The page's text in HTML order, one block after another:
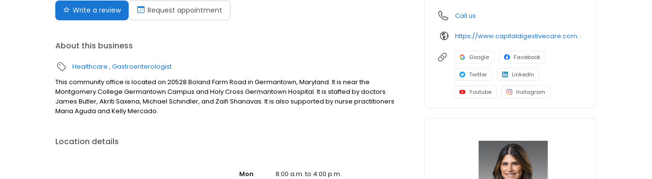
Write a review Request appointment
About this business
Healthcare Gastroenterologist
This community office is located on 20528 Boland Farm Road in Germantown, Maryland. It is near the
Montgomery College Germantown Campus and Holy Cross Germantown Hospital. It is staffed by doctors
James Butler, Akriti Saxena, Michael Schindler, and Zaifi Shanavas. It is also supported by nurse practitioners
Maria Aguda and Kelly Mercado.
Location details
Mon
8:00 a.m. to 4:00 p.m.
Call us
https://www.capitaldigestivecare.com/locations/offices/20528-boland-farm-road-suite-201-germantown-md-20876/
Google Facebook
Twitter LinkedIn
Youtube Instagram